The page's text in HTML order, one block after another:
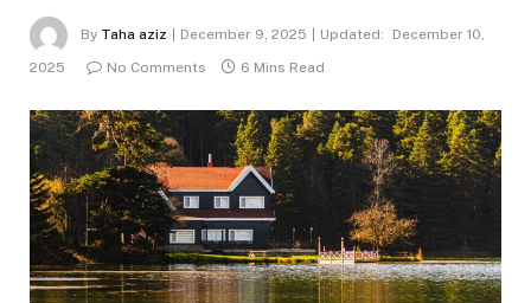
By Taha aziz December 9, 2025 Updated:
December 10,
2025
No Comments 6 Mins Read